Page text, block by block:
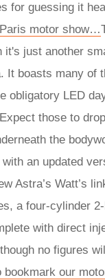
for guessing it
motor show…
it's just another
It boasts many of
obligatory LED
those to
the
an updated
Astra’s Watt’s
a four-cylinder
with direct
no figures
bookmark our